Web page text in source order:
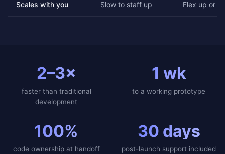
Scales with you Slow to staff up Flex up or
2–3×
faster than traditional
development
1 wk
to a working prototype
100%
code ownership at handoff
30 days
post-launch support included